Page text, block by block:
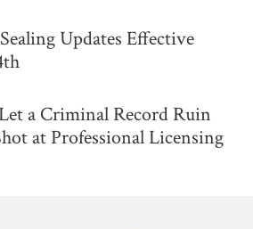
Updates Effective
a Criminal Record Ruin
at Professional Licensing